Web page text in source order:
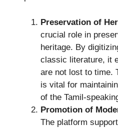
Preservation of
crucial role in
heritage. By
classic literature, it
are not lost to time.
is vital for
of the Tamil-
Promotion of
The platform